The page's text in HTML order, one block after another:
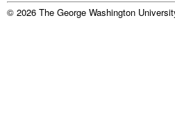
© 2026 The George Washington